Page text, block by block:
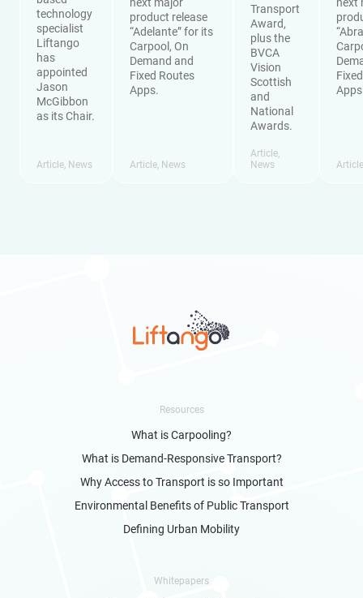
technology
specialist
Liftango
has
appointed
Jason
McGibbon
as its Chair.
Article, News
product release
“Adelante” for its
Carpool, On
Demand and
Fixed Routes
Apps.
Article, News
Transport
Award,
plus the
BVCA
Vision
Scottish
and
National
Awards.
Article,
News
Article
Resources
What is Carpooling?
What is Demand-Responsive Transport?
Why Access to Transport is so Important
Environmental Benefits of Public Transport
Defining Urban Mobility
Whitepapers